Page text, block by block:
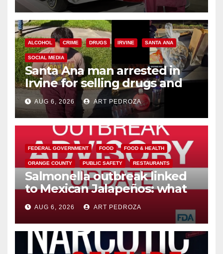
ALCOHOL CRIME DRUGS IRVINE SANTA ANA
SOCIAL MEDIA
Santa Ana man arrested in
Irvine for selling drugs and
booze to minors via social
media
AUG 6, 2026 ART PEDROZA
FEDERAL GOVERNMENT FOOD FOOD & HEALTH
ORANGE COUNTY PUBLIC SAFETY RESTAURANTS
Salmonella outbreak linked
to Mexican Jalapeños: what
you need to know
AUG 6, 2026 ART PEDROZA